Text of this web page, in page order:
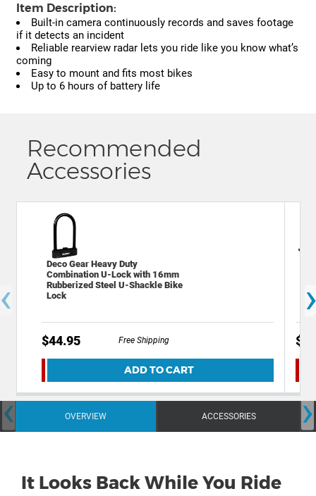
Item Description:
Built-in camera continuously records and saves footage
if it detects an incident
Reliable rearview radar lets you ride like you know what’s
coming
Easy to mount and fits most bikes
Up to 6 hours of battery life
Recommended
Accessories
Deco Gear Heavy Duty
Combination U-Lock with 16mm
Rubberized Steel U-Shackle Bike
Lock
$44.95 Free Shipping
ADD TO CART
OVERVIEW ACCESSORIES
‹ ›
It Looks Back While You Ride